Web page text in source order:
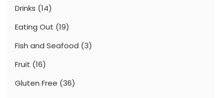
Drinks (14)
Eating Out (19)
Fish and Seafood (3)
Fruit (16)
Gluten Free (36)